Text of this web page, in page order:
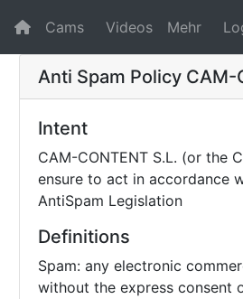
Cams Videos Mehr
Anti Spam Policy CAM-
Intent
CAM-CONTENT S.L. (or the
ensure to act in accordance
AntiSpam Legislation
Definitions
Spam: any electronic
without the express consent